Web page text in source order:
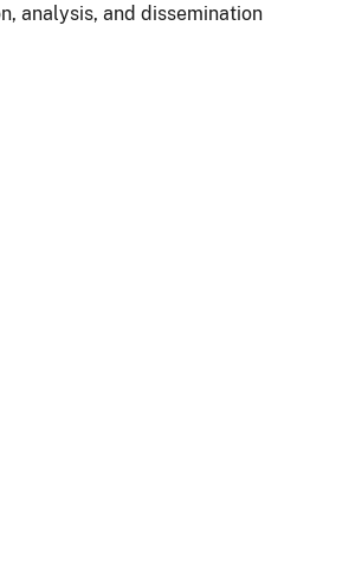
analysis, and dissemination